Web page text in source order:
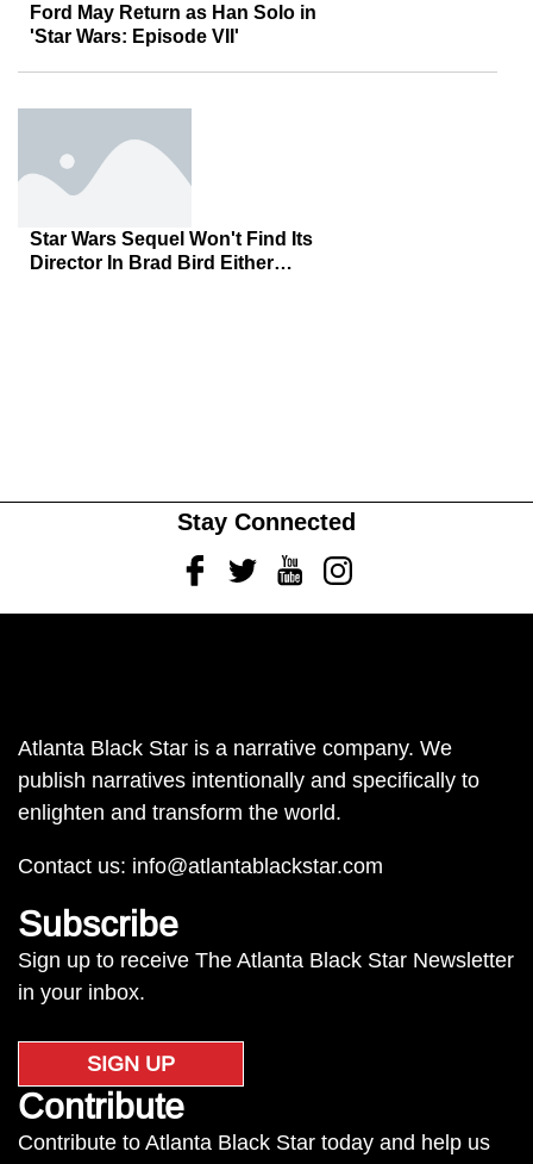
Ford May Return as Han Solo in
'Star Wars: Episode VII'
Star Wars Sequel Won't Find Its
Director In Brad Bird Either…
Stay Connected
FacebookTwitterYoutubeInstagram
Atlanta Black Star is a narrative company. We
publish narratives intentionally and specifically to
enlighten and transform the world.
Contact us: info@atlantablackstar.com
Subscribe
Sign up to receive The Atlanta Black Star Newsletter
in your inbox.
SIGN UP
Contribute
Contribute to Atlanta Black Star today and help us